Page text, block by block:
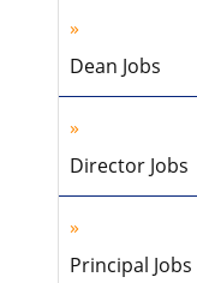
Dean Jobs
Director Jobs
Principal Jobs